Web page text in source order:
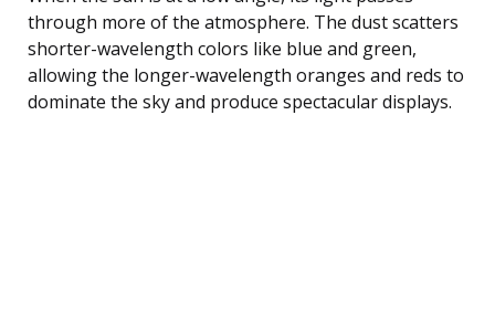
through more of the atmosphere. The dust scatters
shorter-wavelength colors like blue and green,
allowing the longer-wavelength oranges and reds to
dominate the sky and produce spectacular displays.